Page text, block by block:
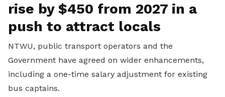
rise by $450 from 2027 in a
push to attract locals
NTWU, public transport operators and the
Government have agreed on wider enhancements,
including a one-time salary adjustment for existing
bus captains.